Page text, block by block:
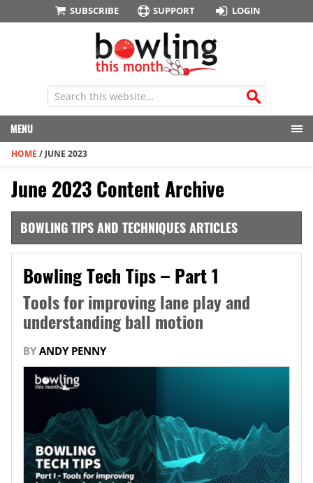
SUBSCRIBE SUPPORT LOGIN
MENU
HOME / JUNE 2023
June 2023 Content Archive
BOWLING TIPS AND TECHNIQUES ARTICLES
Bowling Tech Tips – Part 1
Tools for improving lane play and
understanding ball motion
BY ANDY PENNY